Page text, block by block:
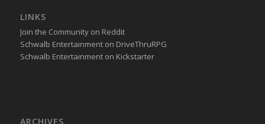
LINKS
Join the Community on Reddit
Schwalb Entertainment on DriveThruRPG
Schwalb Entertainment on Kickstarter
ARCHIVES